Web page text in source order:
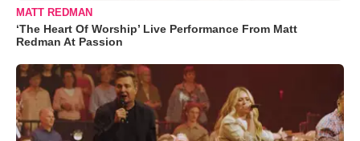
MATT REDMAN
‘The Heart Of Worship’ Live Performance From Matt
Redman At Passion